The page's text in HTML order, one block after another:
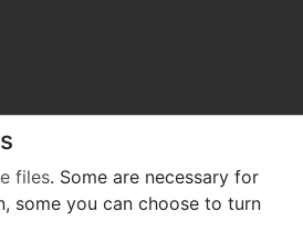
files. Some are necessary for
some you can choose to turn